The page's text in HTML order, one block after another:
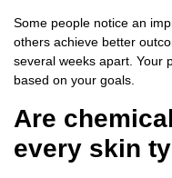
Some people notice an
others achieve better
several weeks apart. Your
based on your goals.
Are
every skin